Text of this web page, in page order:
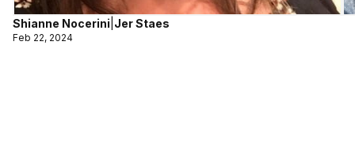
Shianne Nocerini Jer Staes
Feb 22, 2024